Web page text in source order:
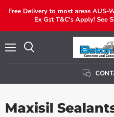
Free Delivery to most areas AUS-
Ex Gst T&C's Apply! See
Maxisil